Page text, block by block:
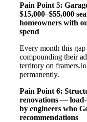
Pain Point 5:
$15,000–$55,000
homeowners with
spend
Every month this
compounding their
territory on
permanently.
Pain Point 6:
renovations —
by engineers who
recommendations